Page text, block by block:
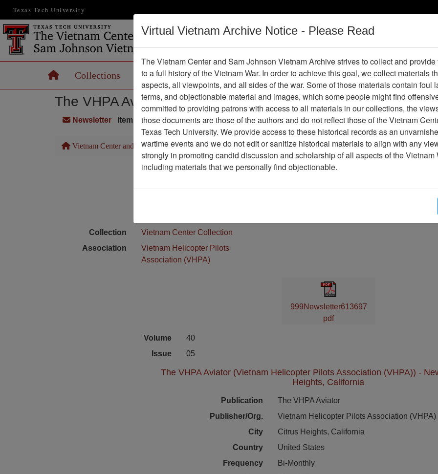
Texas Tech University
Vietnam War
Digital
HomeCollections Records Maps Operations Thesaurus Periodicals Help /
The VHPA Aviator
Newsletter Item Number: 999Newsletter613697
Vietnam Center and Sam Johnson Vietnam Archive Previous Page The VHPA Aviator
Media Type
Newsletter
Collection
Vietnam Center Collection
Association
Vietnam Helicopter Pilots
Association (VHPA)
999Newsletter613697
pdf
Volume
40
Issue
05
The VHPA Aviator (Vietnam Helicopter Pilots Association (VHPA)) -
Heights, California
Publication
The VHPA Aviator
Publisher/Org.
Vietnam Helicopter Pilots Association (VHPA)
City
Citrus Heights, California
Country
United States
Frequency
Bi-Monthly
Virtual Vietnam Archive Notice - Please Read
The Vietnam Center and Sam Johnson Vietnam Archive strives to collect and
to a full history of the Vietnam War. In order to achieve this goal, we collect materials
aspects, all viewpoints, and all sides of the war. Some of those materials contain foul
terms, and objectionable material and images, which some people might find
committed to providing patrons with access to all materials in our collections, the
those documents are those of the authors and do not reflect those of the Vietnam
Texas Tech University. We provide access to these historical records as an
wartime events and we do not edit or sanitize historical materials to align with any
strongly in promoting candid discussion and scholarship of all aspects of the Vietnam
including materials that we personally find objectionable.